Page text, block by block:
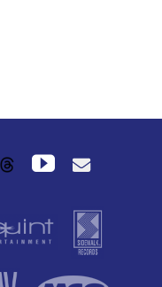
ThreadsYouTube